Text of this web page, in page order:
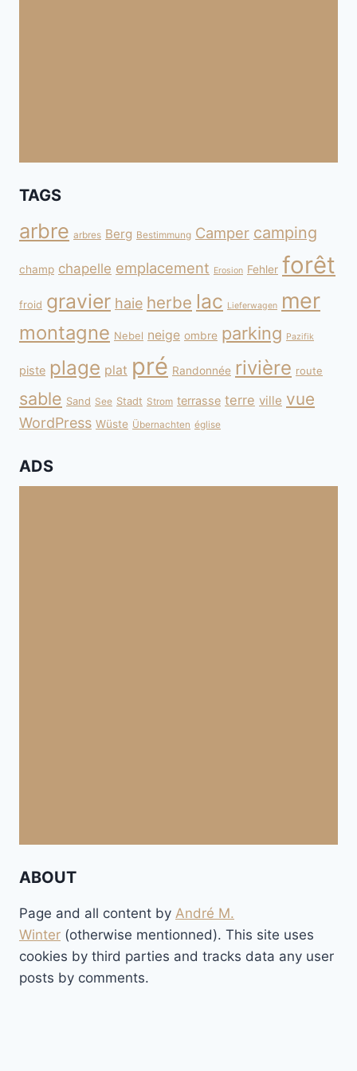
TAGS
arbre arbres Berg Bestimmung Camper camping
champ chapelle emplacement Erosion Fehler forêt
froid gravier haie herbe lac Lieferwagen mer
montagne Nebel neige ombre parking Pazifik
piste plage plat pré Randonnée rivière route
sable Sand See Stadt Strom terrasse terre ville vue
WordPress Wüste Übernachten église
ADS
ABOUT
Page and all content by André M.
Winter (otherwise mentionned). This site uses
cookies by third parties and tracks data any user
posts by comments.